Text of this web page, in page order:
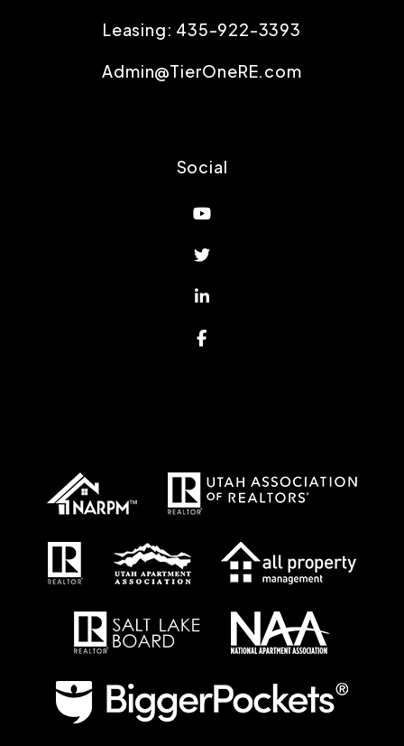
Leasing: 435-922-3393
Admin@TierOneRE.com
Social
Youtube
Twitter
Linked In
Facebook